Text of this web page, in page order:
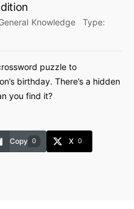
Knowledge
Type:
puzzle to
birthday. There’s a hidden
you find it?
Copy 0 X 0